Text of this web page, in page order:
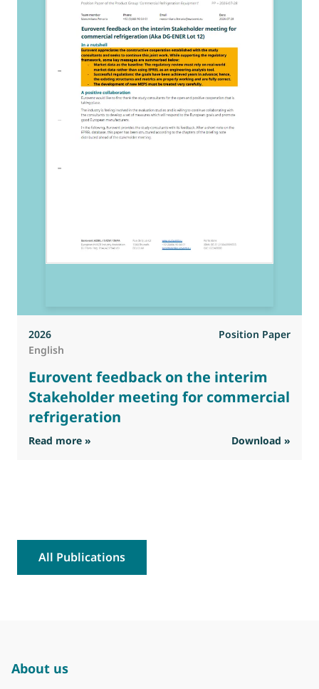
2026
Position Paper
English
Eurovent feedback on the interim
Stakeholder meeting for commercial
refrigeration
Read more » : Eurovent feedback on the interim
Download »
All Publications
About us